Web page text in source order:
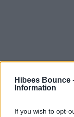
Hibees Bounce
Information
If you wish to opt-